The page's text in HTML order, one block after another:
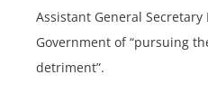
Assistant General
Government of “pursuing
detriment”.